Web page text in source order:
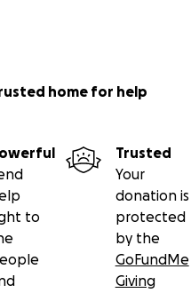
home for help
to
Trusted
Your
donation is
protected
by the
GoFundMe
Giving